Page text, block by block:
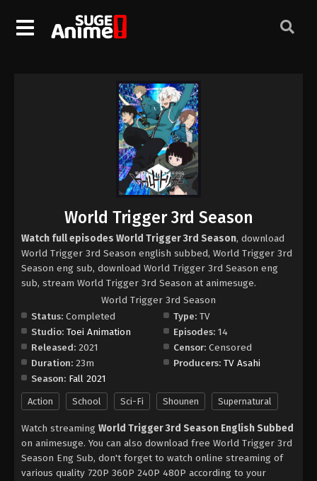
World Trigger 3rd Season
Watch full episodes World Trigger 3rd Season, download
World Trigger 3rd Season english subbed, World Trigger 3rd
Season eng sub, download World Trigger 3rd Season eng
sub, stream World Trigger 3rd Season at animesuge.
World Trigger 3rd Season
Status: Completed
Studio: Toei Animation
Released: 2021
Duration: 23m
Season: Fall 2021
Type: TV
Episodes: 14
Censor: Censored
Producers: TV Asahi
Action School Sci-Fi Shounen Supernatural
Watch streaming World Trigger 3rd Season English Subbed
on animesuge. You can also download free World Trigger 3rd
Season Eng Sub, don't forget to watch online streaming of
various quality 720P 360P 240P 480P according to your